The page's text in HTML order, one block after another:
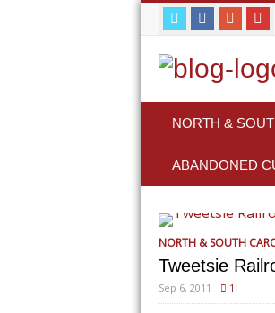
NORTH &
ABANDONED
NORTH & SOUTH
Tweetsie
Sep 6, 2011 1